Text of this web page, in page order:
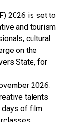
2026 is set to
and tourism
cultural
on the
State, for
2026,
talents
days of film